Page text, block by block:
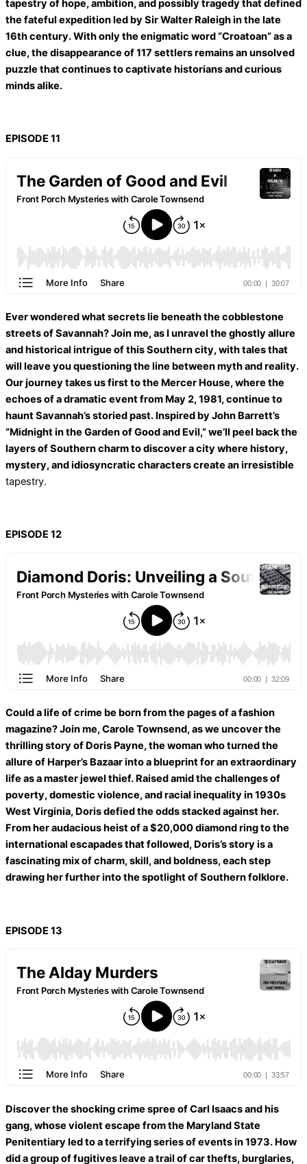
tapestry of hope, ambition, and possibly tragedy that defined
the fateful expedition led by Sir Walter Raleigh in the late
16th century. With only the enigmatic word “Croatoan” as a
clue, the disappearance of 117 settlers remains an unsolved
puzzle that continues to captivate historians and curious
minds alike.
EPISODE 11
Ever wondered what secrets lie beneath the cobblestone
streets of Savannah? Join me, as I unravel the ghostly allure
and historical intrigue of this Southern city, with tales that
will leave you questioning the line between myth and reality.
Our journey takes us first to the Mercer House, where the
echoes of a dramatic event from May 2, 1981, continue to
haunt Savannah’s storied past. Inspired by John Barrett’s
“Midnight in the Garden of Good and Evil,” we’ll peel back the
layers of Southern charm to discover a city where history,
mystery, and idiosyncratic characters create an irresistible
tapestry.
EPISODE 12
Could a life of crime be born from the pages of a fashion
magazine? Join me, Carole Townsend, as we uncover the
thrilling story of Doris Payne, the woman who turned the
allure of Harper’s Bazaar into a blueprint for an extraordinary
life as a master jewel thief. Raised amid the challenges of
poverty, domestic violence, and racial inequality in 1930s
West Virginia, Doris defied the odds stacked against her.
From her audacious heist of a $20,000 diamond ring to the
international escapades that followed, Doris’s story is a
fascinating mix of charm, skill, and boldness, each step
drawing her further into the spotlight of Southern folklore.
EPISODE 13
Discover the shocking crime spree of Carl Isaacs and his
gang, whose violent escape from the Maryland State
Penitentiary led to a terrifying series of events in 1973. How
did a group of fugitives leave a trail of car thefts, burglaries,